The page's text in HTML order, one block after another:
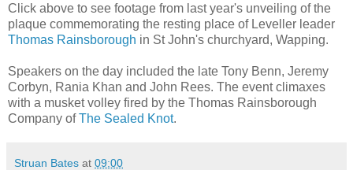
Click above to see footage from last year's unveiling of the
plaque commemorating the resting place of Leveller leader
Thomas Rainsborough in St John's churchyard, Wapping.
Speakers on the day included the late Tony Benn, Jeremy
Corbyn, Rania Khan and John Rees. The event climaxes
with a musket volley fired by the Thomas Rainsborough
Company ofThe Sealed Knot.
Struan Bates at 09:00